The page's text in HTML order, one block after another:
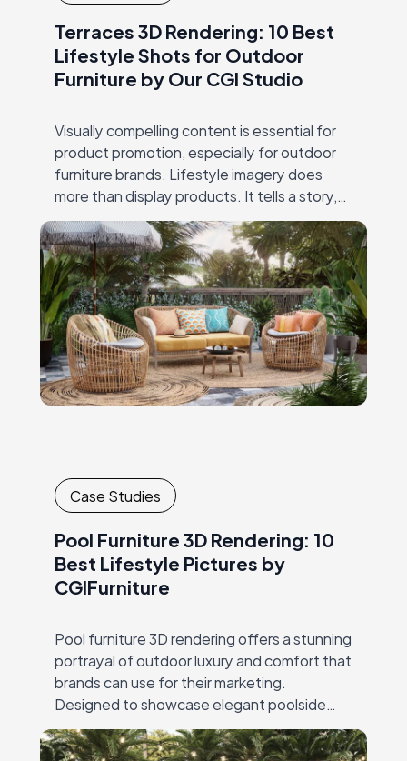
Terraces 3D Rendering: 10 Best
Lifestyle Shots for Outdoor
Furniture by Our CGI Studio
Visually compelling content is essential for
product promotion, especially for outdoor
furniture brands. Lifestyle imagery does
more than display products. It tells a story,
showing how furniture transforms a space
into a welcoming environment.…
Case Studies
Pool Furniture 3D Rendering: 10
Best Lifestyle Pictures by
CGIFurniture
Pool furniture 3D rendering offers a stunning
portrayal of outdoor luxury and comfort that
brands can use for their marketing.
Designed to showcase elegant poolside
furniture, lifestyle product CGI combines
stylish seating, natural textures,…